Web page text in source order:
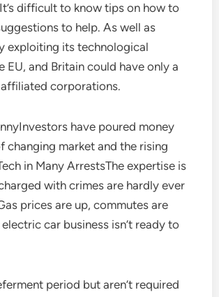
difficult to know tips on how to
to help. As well as
exploiting its technological
and Britain could have only a
corporations.
have poured money
market and the rising
in Many ArrestsThe expertise is
with crimes are hardly ever
prices are up, commutes are
car business isn’t ready to
period but aren’t required